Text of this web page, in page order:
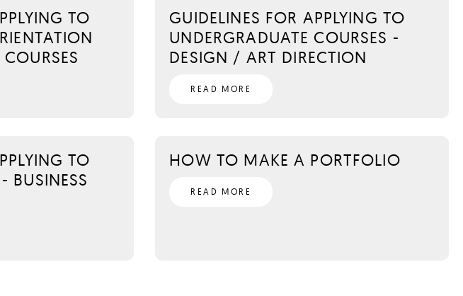
TO
GUIDELINES FOR APPLYING TO
UNDERGRADUATE COURSES -
DESIGN / ART DIRECTION
READ MORE
TO
BUSINESS
HOW TO MAKE A PORTFOLIO
READ MORE